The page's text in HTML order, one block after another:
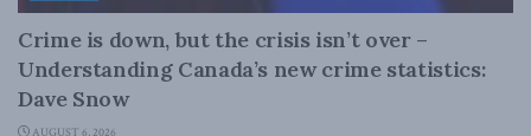
Crime is down, but the crisis isn’t over –
Understanding Canada’s new crime statistics:
Dave Snow
AUGUST 6, 2026